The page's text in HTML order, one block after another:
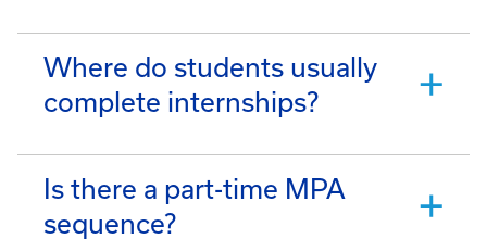
Where do students usually
complete internships?
Is there a part-time MPA
sequence?